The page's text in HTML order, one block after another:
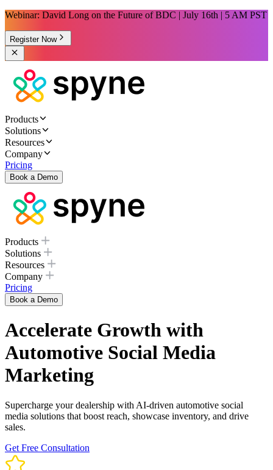
Webinar: David Long on the Future of BDC | July 16th | 5 AM PST
Register Now
Products
Solutions
Resources
Company
Pricing
Book a Demo
Products
Solutions
Resources
Company
Pricing
Book a Demo
Accelerate Growth with
Automotive Social Media
Marketing
Supercharge your dealership with AI-driven automotive social
media solutions that boost reach, showcase inventory, and drive
sales.
Get Free Consultation